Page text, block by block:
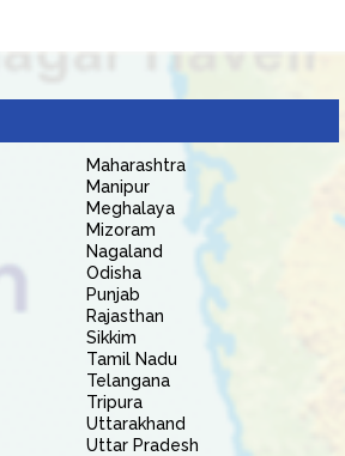
Maharashtra
Manipur
Meghalaya
Mizoram
Nagaland
Odisha
Punjab
Rajasthan
Sikkim
Tamil Nadu
Telangana
Tripura
Uttarakhand
Uttar Pradesh